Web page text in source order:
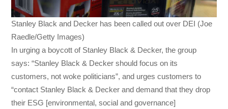
Stanley Black and Decker has been called out over DEI (Joe
Raedle/Getty Images)
In urging a boycott of Stanley Black & Decker, the group
says: “Stanley Black & Decker should focus on its
customers, not woke politicians”, and urges customers to
“contact Stanley Black & Decker and demand that they drop
their ESG [environmental, social and governance]